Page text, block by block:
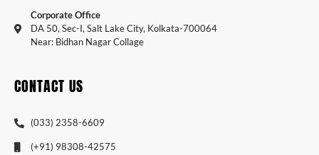
Corporate Office
DA 50, Sec-I, Salt Lake City, Kolkata-700064
Near: Bidhan Nagar Collage
CONTACT US
(033) 2358-6609
(+91) 98308-42575